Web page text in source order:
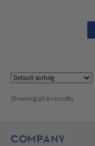
Showing all 6 results
COMPANY